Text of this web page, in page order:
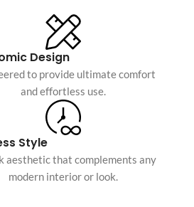
Custom shop page #10
Custom shop page #11
Custom shop page #12
Design
to provide ultimate comfort
and effortless use.
Style
aesthetic that complements any
modern interior or look.